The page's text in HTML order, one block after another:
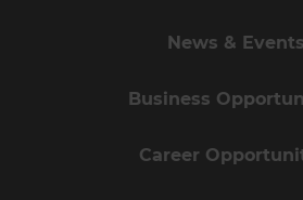
News &
Business
Career